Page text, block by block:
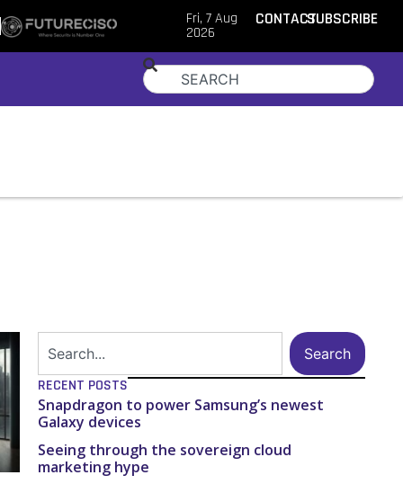
Fri, 7 Aug
2026
CONTACTSUBSCRIBE
Search
RECENT POSTS
Snapdragon to power Samsung’s newest
Galaxy devices
Seeing through the sovereign cloud
marketing hype